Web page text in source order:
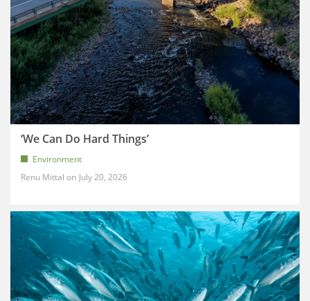
‘We Can Do Hard Things’
Environment
Renu Mittal
July 20, 2026